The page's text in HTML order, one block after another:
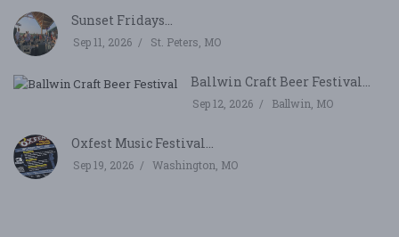
Sunset Fridays...
Sep 11, 2026 St. Peters, MO
Ballwin Craft Beer Festival...
Sep 12, 2026 Ballwin, MO
Oxfest Music Festival...
Sep 19, 2026 Washington, MO